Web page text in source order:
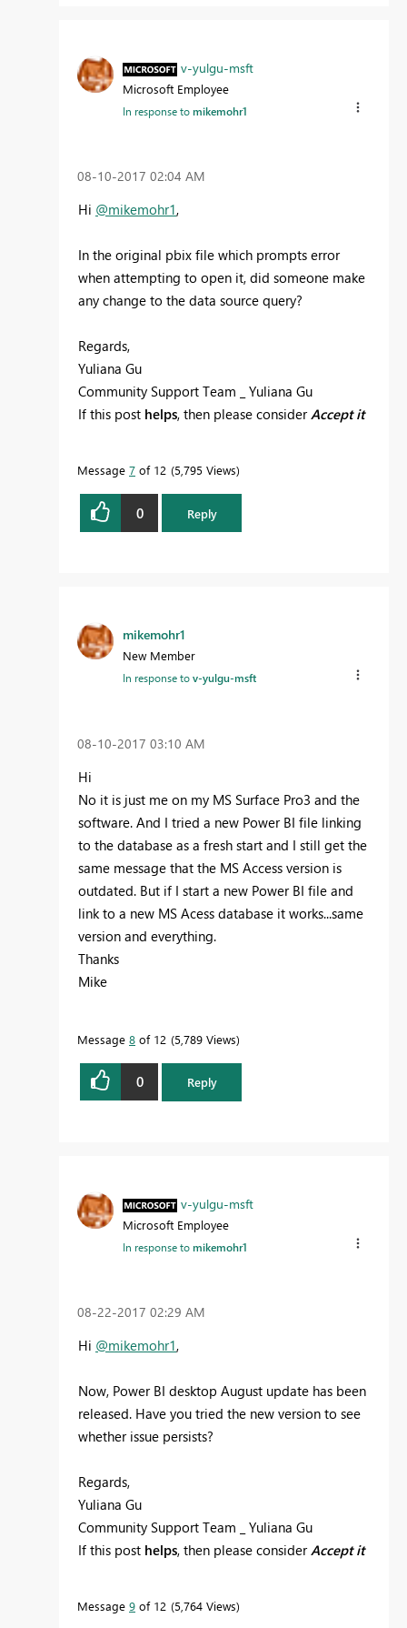
v-yulgu-msft
Microsoft Employee
In response tomikemohr1
‎08-10-2017 02:04 AM
Hi @mikemohr1,
In the original pbix file which prompts error
when attempting to open it, did someone make
any change to the data source query?
Regards,
Yuliana Gu
Community Support Team _ Yuliana Gu
If this post helps, then please considerAccept it
Message 7 of 12 5,795 Views
0 Reply
mikemohr1
New Member
In response tov-yulgu-msft
‎08-10-2017 03:10 AM
Hi
No it is just me on my MS Surface Pro3 and the
software. And I tried a new Power BI file linking
to the database as a fresh start and I still get the
same message that the MS Access version is
outdated. But if I start a new Power BI file and
link to a new MS Acess database it works...same
version and everything.
Thanks
Mike
Message 8 of 12 5,789 Views
0 Reply
v-yulgu-msft
Microsoft Employee
In response tomikemohr1
‎08-22-2017 02:29 AM
Hi @mikemohr1,
Now, Power BI desktop August update has been
released. Have you tried the new version to see
whether issue persists?
Regards,
Yuliana Gu
Community Support Team _ Yuliana Gu
If this post helps, then please considerAccept it
Message 9 of 12 5,764 Views